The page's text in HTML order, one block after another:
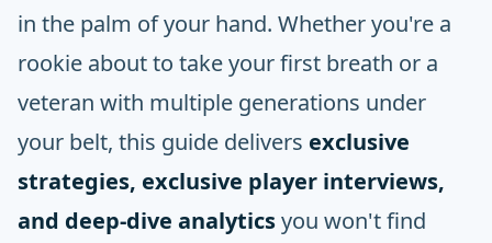
in the palm of your hand. Whether you're a
rookie about to take your first breath or a
veteran with multiple generations under
your belt, this guide delivers exclusive
strategies, exclusive player interviews,
and deep-dive analyticsyou won't find